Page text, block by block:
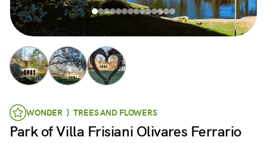
WONDER } TREES AND FLOWERS
Park of Villa Frisiani Olivares Ferrario